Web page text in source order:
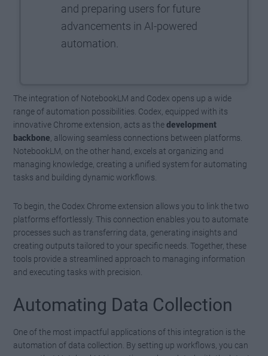
and preparing users for future
advancements in AI-powered
automation.
The integration of NotebookLM and Codex opens up a wide
range of automation possibilities. Codex, equipped with its
innovative Chrome extension, acts as thedevelopment
backbone , allowing seamless connections between platforms.
NotebookLM, on the other hand, excels at organizing and
managing knowledge, creating a unified system for automating
tasks and building dynamic workflows.
To begin, the Codex Chrome extension allows you to link the two
platforms effortlessly. This connection enables you to automate
processes such as transferring data, generating insights and
creating outputs tailored to your specific needs. Together, these
tools provide a streamlined approach to managing information
and executing tasks with precision.
Automating Data Collection
One of the most impactful applications of this integration is the
automation of data collection. By setting up workflows, you can